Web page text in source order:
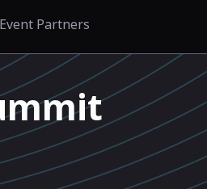
Event Partners